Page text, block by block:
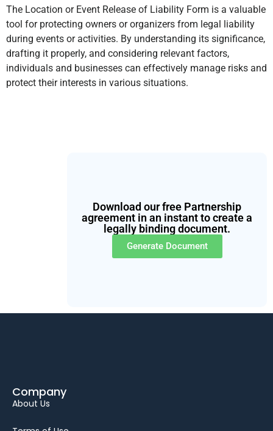
The Location or Event Release of Liability Form is a valuable
tool for protecting owners or organizers from legal liability
during events or activities. By understanding its significance,
drafting it properly, and considering relevant factors,
individuals and businesses can effectively manage risks and
protect their interests in various situations.
Download our free Partnership
agreement in an instant to create a
legally binding document.
Generate Document
Company
About Us